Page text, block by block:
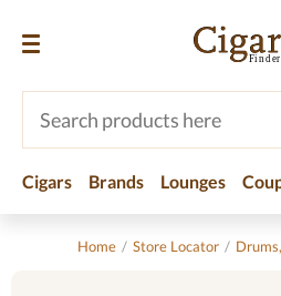
Cigars Brands Lounges
Home / Store Locator /